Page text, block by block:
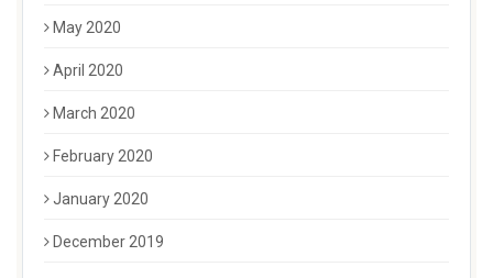
May 2020
April 2020
March 2020
February 2020
January 2020
December 2019